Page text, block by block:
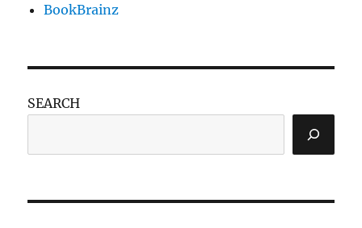
BookBrainz
SEARCH